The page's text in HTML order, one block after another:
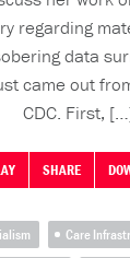
regarding
data
came out
CDC. First,
SHARE
Care